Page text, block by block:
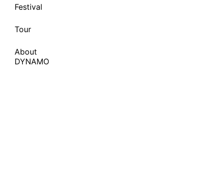
Festival
Tour
About
DYNAMO